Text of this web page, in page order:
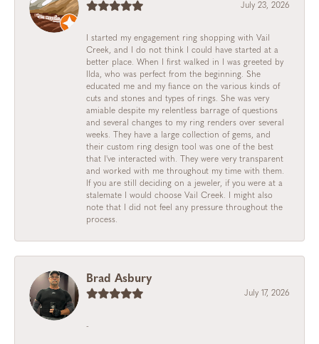
July 23, 2026
I started my engagement ring shopping with Vail
Creek, and I do not think I could have started at a
better place. When I first walked in I was greeted by
Ilda, who was perfect from the beginning. She
educated me and my fiance on the various kinds of
cuts and stones and types of rings. She was very
amiable despite my relentless barrage of questions
and several changes to my ring renders over several
weeks. They have a large collection of gems, and
their custom ring design tool was one of the best
that I've interacted with. They were very transparent
and worked with me throughout my time with them.
If you are still deciding on a jeweler, if you were at a
stalemate I would choose Vail Creek. I might also
note that I did not feel any pressure throughout the
process.
Brad Asbury
July 17, 2026
-